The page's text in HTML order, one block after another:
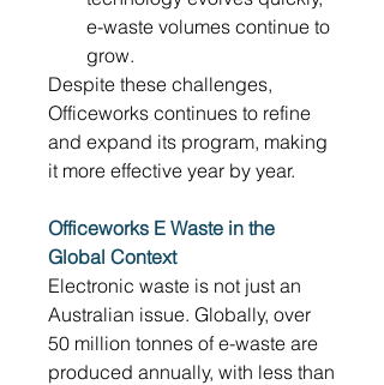
e-waste volumes continue to
grow.
Despite these challenges,
Officeworks continues to refine
and expand its program, making
it more effective year by year.
Officeworks E Waste in the
Global Context
Electronic waste is not just an
Australian issue. Globally, over
50 million tonnes of e-waste are
produced annually, with less than